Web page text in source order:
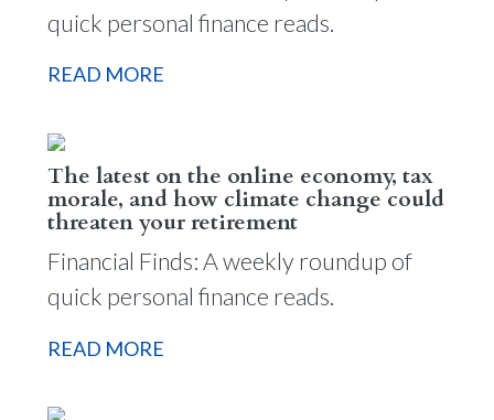
quick personal finance reads.
READ MORE
The latest on the online economy, tax
morale, and how climate change could
threaten your retirement
Financial Finds: A weekly roundup of
quick personal finance reads.
READ MORE